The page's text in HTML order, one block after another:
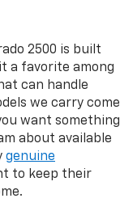
2500 is built
a favorite among
can handle
we carry come
want something
about available
genuine
to keep their